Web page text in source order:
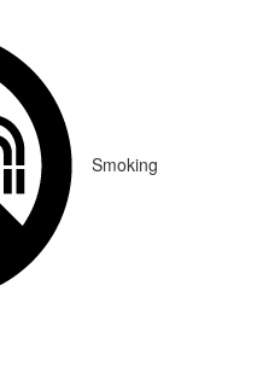
Smoking